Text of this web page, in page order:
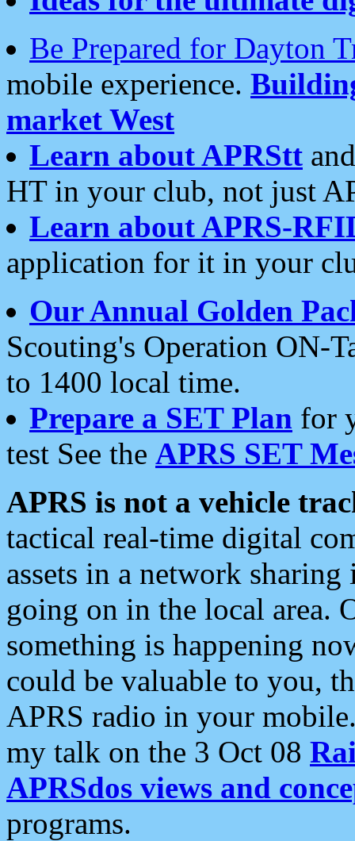
Be Prepared for Dayton
mobile experience.
market West
Learn about APRStt
HT in your club, not just
Learn about APRS-
application for it in your
Our Annual Golden
Scouting's Operation ON-
to 1400 local time.
Prepare a SET Plan for
test See the APRS SET
APRS is not a vehicle
tactical real-time digital
assets in a network
going on in the local area.
something is happening
could be valuable to you,
APRS radio in your
my talk on the 3 Oct 08
APRSdos views and
programs.